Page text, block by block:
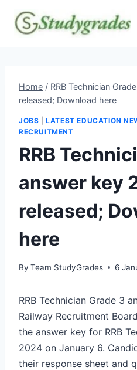
content
Home / RRB Technician
released; Download here
JOBS |LATEST EDUCATION
RECRUITMENT
RRB
answer key
released;
here
By Team StudyGrades 6
RRB Technician Grade 3
Railway Recruitment
the answer key for RRB
2024 on January 6.
their response sheet and